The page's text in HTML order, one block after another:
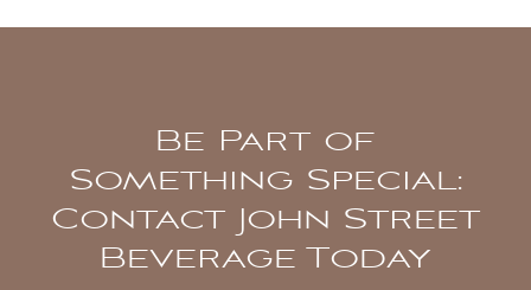
Be Part of
Something Special:
Contact John Street
Beverage Today